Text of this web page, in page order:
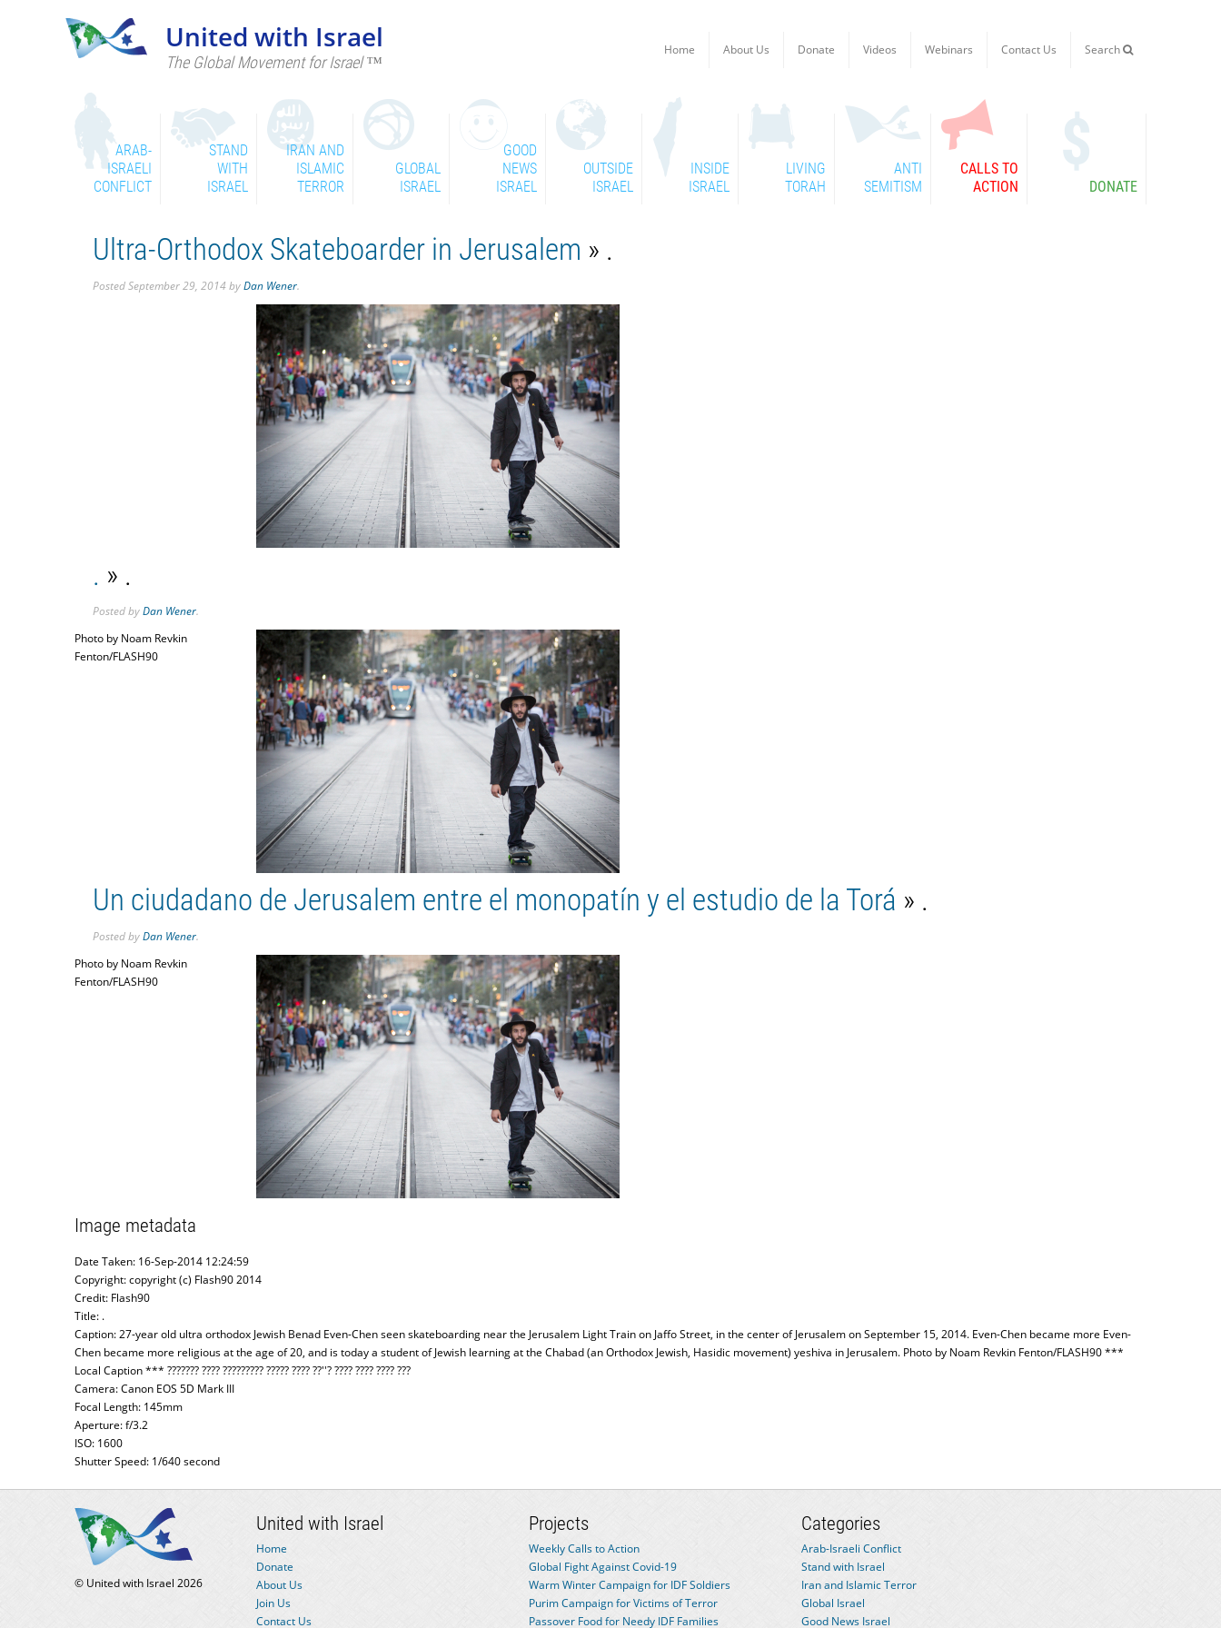
United with Israel
The Global Movement for Israel ™
Home About Us Donate Videos Webinars Contact Us Search
ARAB-
ISRAELI
CONFLICT
STAND
WITH
ISRAEL
IRAN AND
ISLAMIC
TERROR
GLOBAL
ISRAEL
GOOD
NEWS
ISRAEL
OUTSIDE
ISRAEL
INSIDE
ISRAEL
LIVING
TORAH
ANTI
SEMITISM
CALLS TO
ACTION
DONATE
Ultra-Orthodox Skateboarder in Jerusalem » .
PostedSeptember 29, 2014byDan Wener.
. » .
PostedbyDan Wener.
Photo by Noam Revkin
Fenton/FLASH90
Un ciudadano de Jerusalem entre el monopatín y el estudio de la Torá » .
PostedbyDan Wener.
Photo by Noam Revkin
Fenton/FLASH90
Image metadata
Date Taken: 16-Sep-2014 12:24:59
Copyright: copyright (c) Flash90 2014
Credit: Flash90
Title: .
Caption: 27-year old ultra orthodox Jewish Benad Even-Chen seen skateboarding near the Jerusalem Light Train on Jaffo Street, in the center of Jerusalem on September 15, 2014. Even-Chen became more Even-
Chen became more religious at the age of 20, and is today a student of Jewish learning at the Chabad (an Orthodox Jewish, Hasidic movement) yeshiva in Jerusalem. Photo by Noam Revkin Fenton/FLASH90 ***
Local Caption *** ??????? ???? ????????? ????? ???? ??''? ???? ???? ???? ???
Camera: Canon EOS 5D Mark III
Focal Length: 145mm
Aperture: f/3.2
ISO: 1600
Shutter Speed: 1/640 second
© United with Israel 2026
United with Israel
Home
Donate
About Us
Join Us
Contact Us
Projects
Weekly Calls to Action
Global Fight Against Covid-19
Warm Winter Campaign for IDF Soldiers
Purim Campaign for Victims of Terror
Passover Food for Needy IDF Families
Categories
Arab-Israeli Conflict
Stand with Israel
Iran and Islamic Terror
Global Israel
Good News Israel